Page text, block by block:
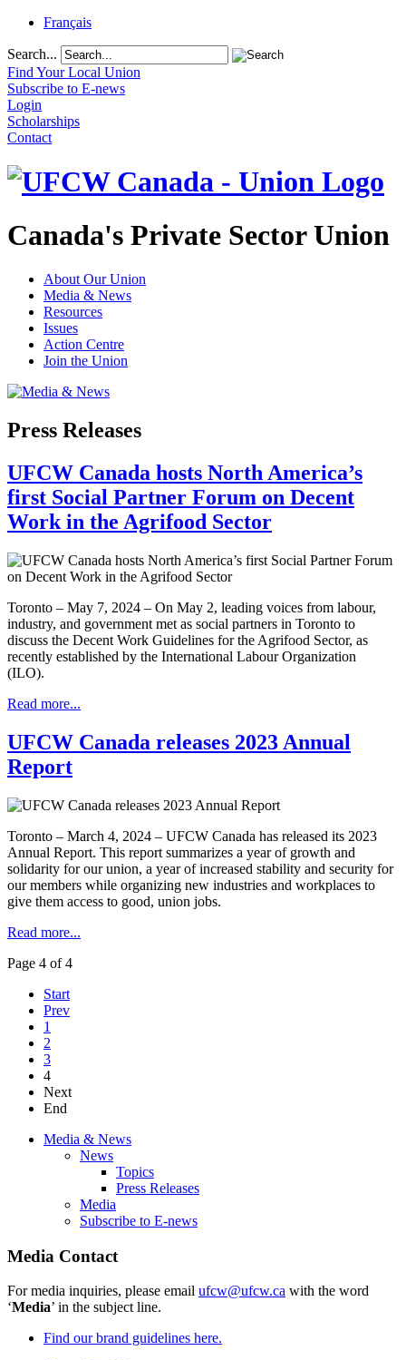
Français
Search...
Find Your Local Union
Subscribe to E-news
Login
Scholarships
Contact
Canada's Private Sector Union
About Our Union
Media & News
Resources
Issues
Action Centre
Join the Union
Press Releases
UFCW Canada hosts North America’s
first Social Partner Forum on Decent
Work in the Agrifood Sector
Toronto – May 7, 2024 – On May 2, leading voices from labour,
industry, and government met as social partners in Toronto to
discuss the Decent Work Guidelines for the Agrifood Sector, as
recently established by the International Labour Organization
(ILO).
Read more...
UFCW Canada releases 2023 Annual
Report
Toronto – March 4, 2024 – UFCW Canada has released its 2023
Annual Report. This report summarizes a year of growth and
solidarity for our union, a year of increased stability and security for
our members while organizing new industries and workplaces to
give them access to good, union jobs.
Read more...
Page 4 of 4
Start
Prev
1
2
3
4
Next
End
Media & News
News
Topics
Press Releases
Media
Subscribe to E-news
Media Contact
For media inquiries, please email ufcw@ufcw.ca with the word
‘Media’ in the subject line.
Find our brand guidelines here.